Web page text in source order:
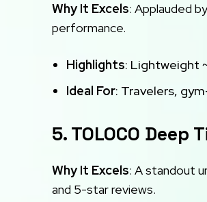
Why It Excels: Applauded
performance.
Highlights: Lightweight
Ideal For: Travelers,
5. TOLOCO
Why It Excels: A standout
and 5-star reviews.